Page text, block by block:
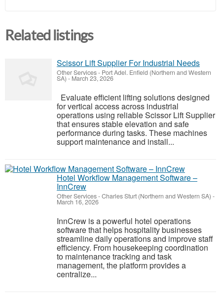
Related listings
Scissor Lift Supplier For Industrial Needs
Other Services- Port Adel. Enfield (Northern and Western
SA) - March 23, 2026
Evaluate efficient lifting solutions designed
for vertical access across industrial
operations using reliable Scissor Lift Supplier
that ensures stable elevation and safe
performance during tasks. These machines
support maintenance and install...
Hotel Workflow Management Software –
InnCrew
Other Services-Charles Sturt (Northern and Western SA) -
March 16, 2026
InnCrew is a powerful hotel operations
software that helps hospitality businesses
streamline daily operations and improve staff
efficiency. From housekeeping coordination
to maintenance tracking and task
management, the platform provides a
centralize...